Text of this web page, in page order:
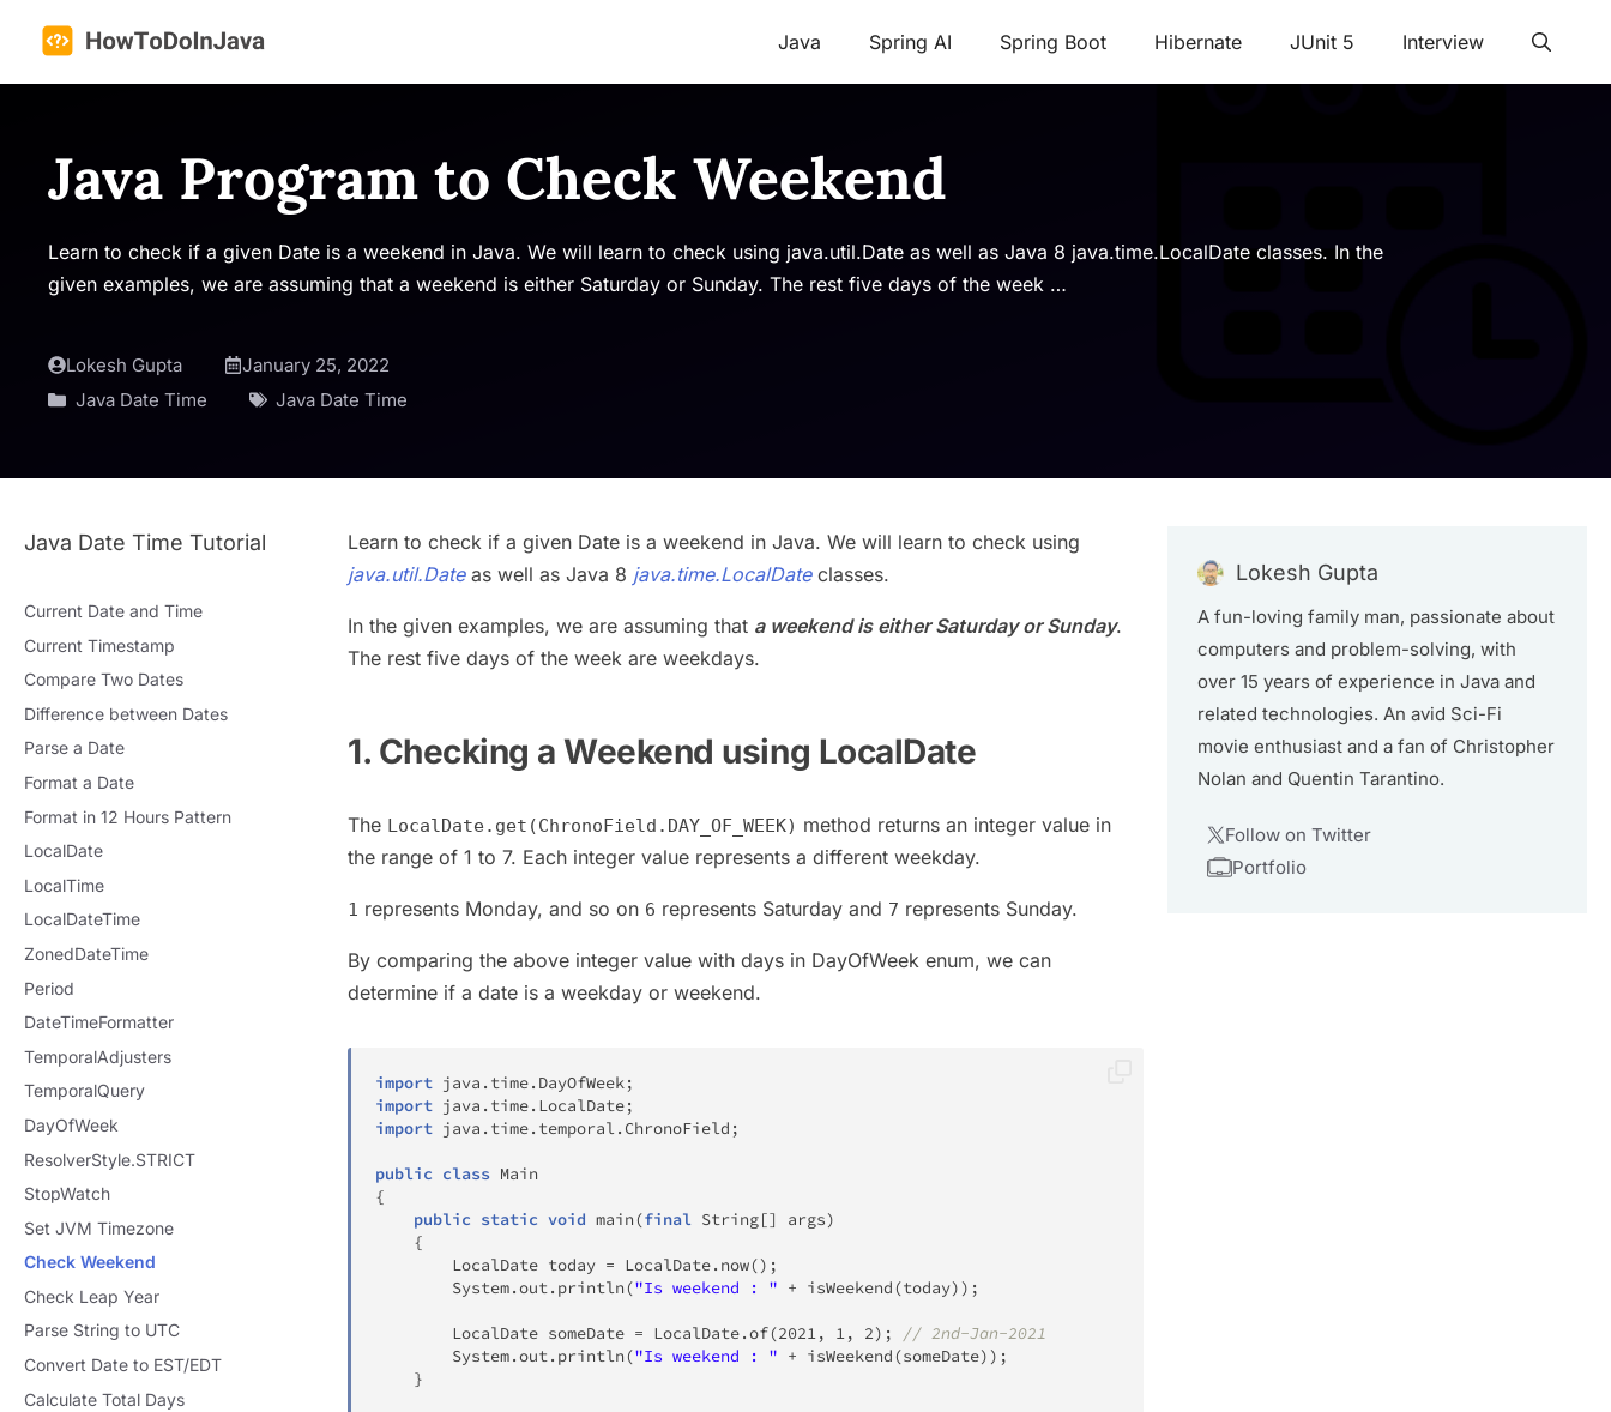
content
Java Spring AI Spring Boot Hibernate JUnit 5 Interview
Java Program to Check Weekend
Learn to check if a given Date is a weekend in Java. We will learn to check using java.util.Date as well as Java 8 java.time.LocalDate classes. In the
given examples, we are assuming that a weekend is either Saturday or Sunday. The rest five days of the week …
Lokesh Gupta
January 25, 2022
Java Date Time
Java Date Time
Learn to check if a given Date is a weekend in Java. We will learn to check using
java.util.Dateas well as Java 8 java.time.LocalDateclasses.
In the given examples, we are assuming that a weekend is either Saturday or Sunday.
The rest five days of the week are weekdays.
1. Checking a Weekend using LocalDate
The LocalDate.get(ChronoField.DAY_OF_WEEK) method returns an integer value in
the range of 1 to 7. Each integer value represents a different weekday.
1 represents Monday, and so on 6 represents Saturday and 7 represents Sunday.
By comparing the above integer value with days in DayOfWeek enum, we can
determine if a date is a weekday or weekend.
import java . time. DayOfWeek;
import java . time. LocalDate;
import java . time. temporal. ChronoField ;
public class Main
{
public static void main(final String[] args)
{
LocalDate today = LocalDate. now() ;
System.out. println("Is weekend : " + isWeekend(today) ) ;
LocalDate someDate = LocalDate.of(2021, 1, 2) ;
// 2nd-Jan-2021
System.out. println("Is weekend : " + isWeekend(someDate) ) ;
}
Java Date Time Tutorial
Current Date and Time
Current Timestamp
Compare Two Dates
Difference between Dates
Parse a Date
Format a Date
Format in 12 Hours Pattern
LocalDate
LocalTime
LocalDateTime
ZonedDateTime
Period
DateTimeFormatter
TemporalAdjusters
TemporalQuery
DayOfWeek
ResolverStyle.STRICT
StopWatch
Set JVM Timezone
Check Weekend
Check Leap Year
Parse String to UTC
Convert Date to EST/EDT
Calculate Total Days
Lokesh Gupta
A fun-loving family man, passionate about
computers and problem-solving, with
over 15 years of experience in Java and
related technologies. An avid Sci-Fi
movie enthusiast and a fan of Christopher
Nolan and Quentin Tarantino.
Follow on Twitter
Portfolio